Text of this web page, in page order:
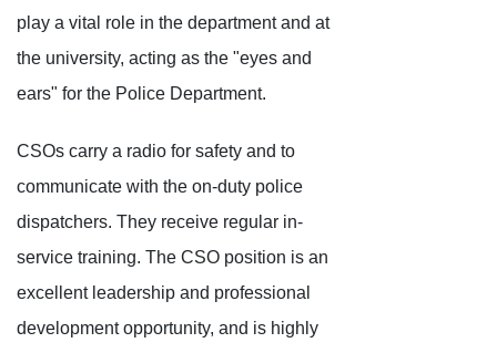
play a vital role in the department and at
the university, acting as the "eyes and
ears" for the Police Department.
CSOs carry a radio for safety and to
communicate with the on-duty police
dispatchers. They receive regular in-
service training. The CSO position is an
excellent leadership and professional
development opportunity, and is highly